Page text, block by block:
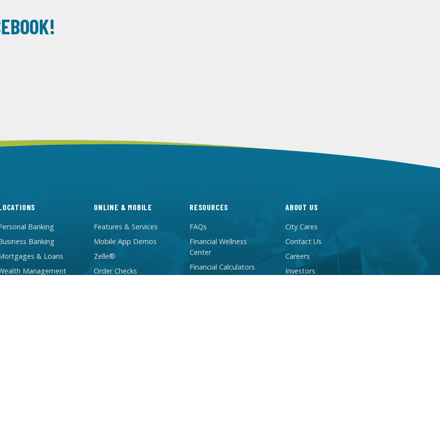
Banking
Banking
& Loans
Management
ONLINE & MOBILE
Features & Services
Mobile App Demos
Zelle®
Order Checks
RESOURCES
FAQs
Financial Wellness
Center
Financial Calculators
ABOUT US
City Cares
Contact Us
Careers
Investors